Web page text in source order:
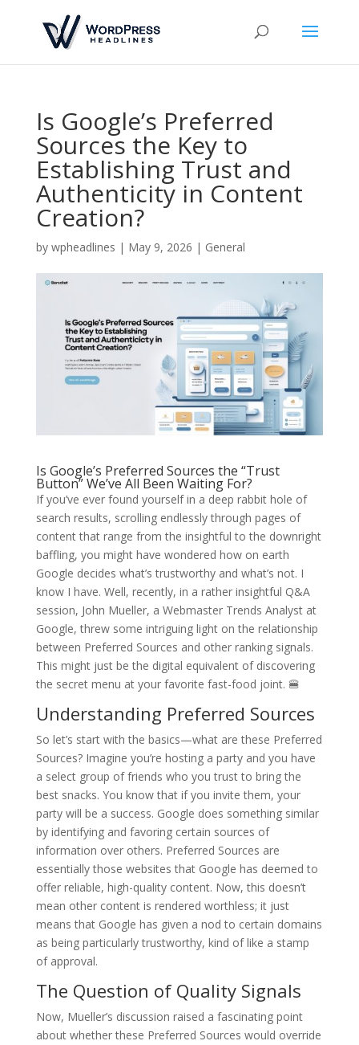
Is Google’s Preferred
Sources the Key to
Establishing Trust and
Authenticity in Content
Creation?
by wpheadlines | May 9, 2026 | General
Is Google’s Preferred Sources the “Trust
Button” We’ve All Been Waiting For?
If you’ve ever found yourself in a deep rabbit hole of
search results, scrolling endlessly through pages of
content that range from the insightful to the downright
baffling, you might have wondered how on earth
Google decides what’s trustworthy and what’s not. I
know I have. Well, recently, in a rather insightful Q&A
session, John Mueller, a Webmaster Trends Analyst at
Google, threw some intriguing light on the relationship
between Preferred Sources and other ranking signals.
This might just be the digital equivalent of discovering
the secret menu at your favorite fast-food joint. 🍔
Understanding Preferred Sources
So let’s start with the basics—what are these Preferred
Sources? Imagine you’re hosting a party and you have
a select group of friends who you trust to bring the
best snacks. You know that if you invite them, your
party will be a success. Google does something similar
by identifying and favoring certain sources of
information over others. Preferred Sources are
essentially those websites that Google has deemed to
offer reliable, high-quality content. Now, this doesn’t
mean other content is rendered worthless; it just
means that Google has given a nod to certain domains
as being particularly trustworthy, kind of like a stamp
of approval.
The Question of Quality Signals
Now, Mueller’s discussion raised a fascinating point
about whether these Preferred Sources would override